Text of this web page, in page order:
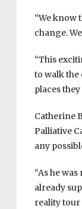
“We know
change.
“This
to walk the
places
Catherine
Palliative
any
“As he
already
reality tour